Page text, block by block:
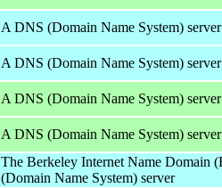
A DNS (Domain Name System) server
A DNS (Domain Name System) server
A DNS (Domain Name System) server
A DNS (Domain Name System) server
The Berkeley Internet Name Domain
(Domain Name System) server